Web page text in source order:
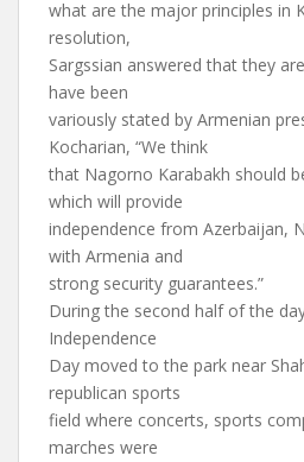
what are the major principles in
resolution,
Sargssian answered that they
have been
variously stated by Armenian
Kocharian, “We think
that Nagorno Karabakh should
which will provide
independence from Azerbaijan,
with Armenia and
strong security guarantees.”
During the second half of the
Independence
Day moved to the park near
republican sports
field where concerts, sports
marches were